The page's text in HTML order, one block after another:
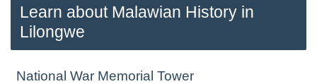
Learn about Malawian History in
Lilongwe
National War Memorial Tower